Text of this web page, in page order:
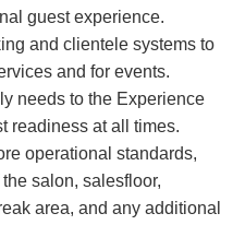
guest experience.
and clientele systems to
and for events.
needs to the Experience
readiness at all times.
operational standards,
salon, salesfloor,
area, and any additional